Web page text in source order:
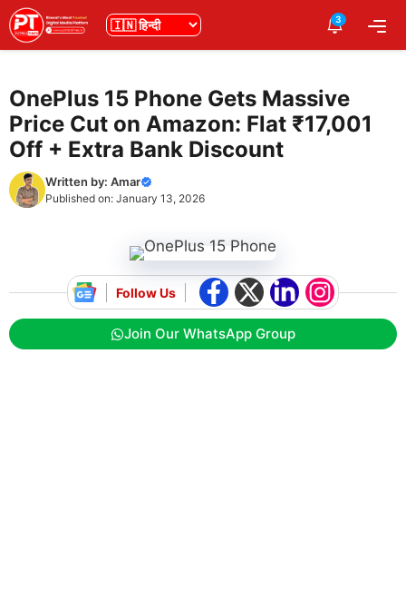
Skip
to
content
भाषा 3
OnePlus 15 Phone Gets Massive
Price Cut on Amazon: Flat ₹17,001
Off + Extra Bank Discount
Written by: Amar
Published on: January 13, 2026
Follow Us
Join Our WhatsApp Group